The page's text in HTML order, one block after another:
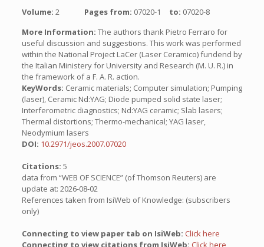
Volume: 2 Pages from: 07020-1 to: 07020-8
More Information: The authors thank Pietro Ferraro for
useful discussion and suggestions. This work was performed
within the National Project LaCer (Laser Ceramico) fundend by
the Italian Ministery for University and Research (M. U. R.) in
the framework of a F. A. R. action.
KeyWords: Ceramic materials; Computer simulation; Pumping
(laser), Ceramic Nd:YAG; Diode pumped solid state laser;
Interferometric diagnostics; Nd:YAG ceramic; Slab lasers;
Thermal distortions; Thermo-mechanical; YAG laser,
Neodymium lasers
DOI: 10.2971/jeos.2007.07020
Citations: 5
data from “WEB OF SCIENCE” (of Thomson Reuters) are
update at: 2026-08-02
References taken from IsiWeb of Knowledge: (subscribers
only)
Connecting to view paper tab on IsiWeb: Click here
Connecting to view citations from IsiWeb: Click here